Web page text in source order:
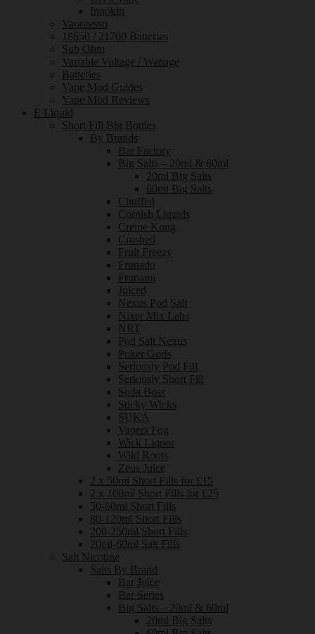
Innokin
Vaporesso
18650 / 21700 Batteries
Sub Ohm
Variable Voltage / Wattage
Batteries
Vape Mod Guides
Vape Mod Reviews
E Liquid
Short Fill Big Bottles
By Brands
Bar Factory
Big Salts – 20ml & 60ml
20ml Big Salts
60ml Big Salts
Chuffed
Cornish Liquids
Creme Kong
Crushed
Fruit Freezy
Frunado
Frunami
Juiced
Nexus Pod Salt
Nixer Mix Labs
NRT
Pod Salt Nexus
Poker Gods
Seriously Pod Fill
Seriously Short Fill
Soda Boss
Sticky Wicks
SUKA
Vapers Fog
Wick Liquor
Wild Roots
Zeus Juice
2 x 50ml Short Fills for £15
2 x 100ml Short Fills for £25
50-60ml Short Fills
80-120ml Short Fills
200-250ml Short Fills
20ml-60ml Salt Fills
Salt Nicotine
Salts By Brand
Bar Juice
Bar Series
Big Salts – 20ml & 60ml
20ml Big Salts